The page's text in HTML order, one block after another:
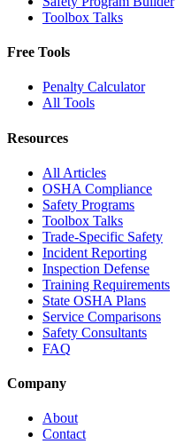
Toolbox Talks
Free Tools
Penalty Calculator
All Tools
Resources
All Articles
OSHA Compliance
Safety Programs
Toolbox Talks
Trade-Specific Safety
Incident Reporting
Inspection Defense
Training Requirements
State OSHA Plans
Service Comparisons
Safety Consultants
FAQ
Company
About
Contact